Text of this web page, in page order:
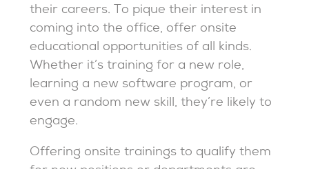
their careers. To pique their interest in
coming into the office, offer onsite
educational opportunities of all kinds.
Whether it’s training for a new role,
learning a new software program, or
even a random new skill, they’re likely to
engage.
Offering onsite trainings to qualify them